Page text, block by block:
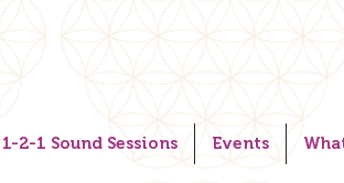
1-2-1 Sound Sessions Events